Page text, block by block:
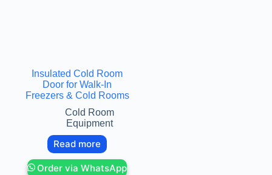
Insulated Cold Room
Door for Walk-In
Freezers & Cold Rooms
Cold Room
Equipment
Read more
Order via WhatsApp